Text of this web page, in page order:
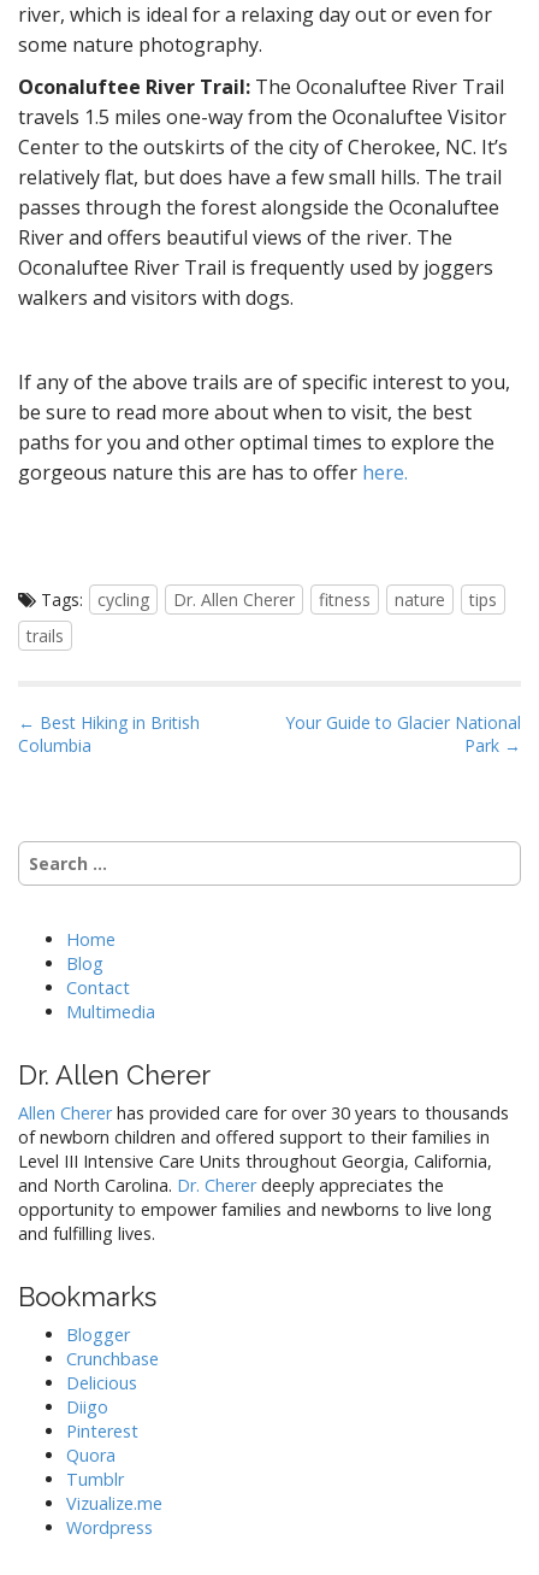
river, which is ideal for a relaxing day out or even for
some nature photography.
Oconaluftee River Trail: The Oconaluftee River Trail
travels 1.5 miles one-way from the Oconaluftee Visitor
Center to the outskirts of the city of Cherokee, NC. It’s
relatively flat, but does have a few small hills. The trail
passes through the forest alongside the Oconaluftee
River and offers beautiful views of the river. The
Oconaluftee River Trail is frequently used by joggers
walkers and visitors with dogs.
If any of the above trails are of specific interest to you,
be sure to read more about when to visit, the best
paths for you and other optimal times to explore the
gorgeous nature this are has to offer here.
Tags: cycling Dr. Allen Cherer fitness nature
tips
trails
P
o
n
a
i
o
n
← Best Hiking in British
Columbia
Your Guide to Glacier National
Park →
Search
for:
Home
Blog
Contact
Multimedia
Dr. Allen Cherer
Allen Chererhas provided care for over 30 years to thousands
of newborn children and offered support to their families in
Level III Intensive Care Units throughout Georgia, California,
and North Carolina. Dr. Chererdeeply appreciates the
opportunity to empower families and newborns to live long
and fulfilling lives.
Bookmarks
Blogger
Crunchbase
Delicious
Diigo
Pinterest
Quora
Tumblr
Vizualize.me
Wordpress